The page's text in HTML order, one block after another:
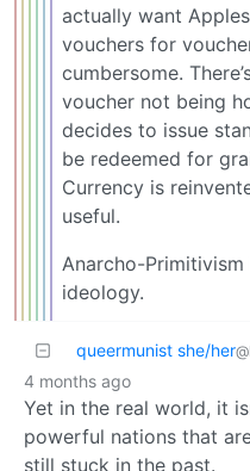
actually want
vouchers for
cumbersome.
voucher not being
decides to issue
be redeemed for
Currency is
useful.
Anarcho-
ideology.
queermunist she/her
4 months ago
Yet in the real world, it
powerful nations that
still stuck in the past.